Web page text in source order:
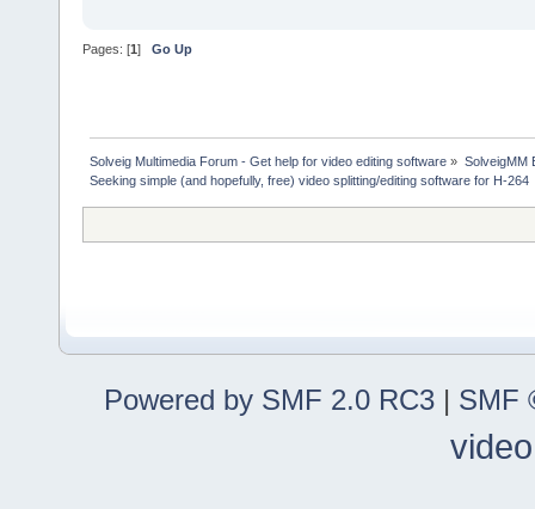
Pages: [1] Go Up
Solveig Multimedia Forum - Get help for video editing software » SolveigMM
Seeking simple (and hopefully, free) video splitting/editing software for H-264
Powered by SMF 2.0 RC3 | SMF